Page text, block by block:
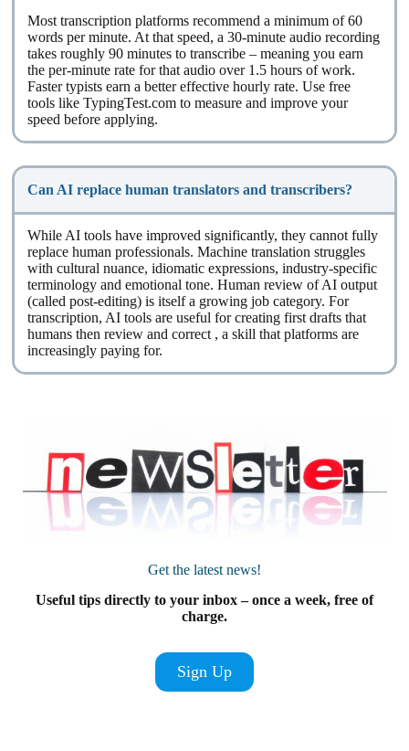
Most transcription platforms recommend a minimum of 60
words per minute. At that speed, a 30-minute audio recording
takes roughly 90 minutes to transcribe – meaning you earn
the per-minute rate for that audio over 1.5 hours of work.
Faster typists earn a better effective hourly rate. Use free
tools like TypingTest.com to measure and improve your
speed before applying.
Can AI replace human translators and transcribers?
While AI tools have improved significantly, they cannot fully
replace human professionals. Machine translation struggles
with cultural nuance, idiomatic expressions, industry-specific
terminology and emotional tone. Human review of AI output
(called post-editing) is itself a growing job category. For
transcription, AI tools are useful for creating first drafts that
humans then review and correct , a skill that platforms are
increasingly paying for.
Get the latest news!
Useful tips directly to your inbox – once a week, free of
charge.
Sign Up